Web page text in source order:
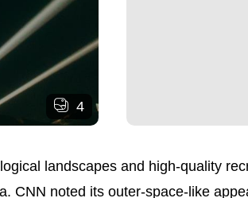
4
landscapes and high-quality
CNN noted its outer-space-like